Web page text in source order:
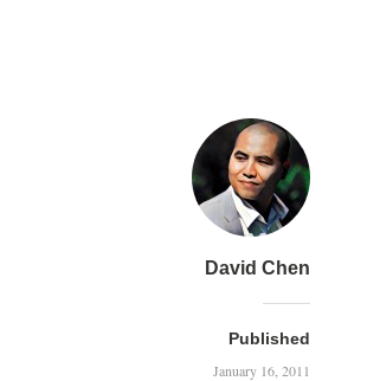
David Chen
Published
January 16, 2011